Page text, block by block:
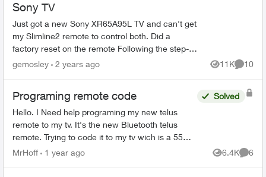
Sony TV
Just got a new Sony XR65A95L TV and can't get
my Slimline2 remote to control both. Did a
factory reset on the remote Following the step-
by-step guide: 1. Pressed Options button till 2
gemosley 2 years ago 11K
Views
10
Programing remote code
Hello. I Need help programing my new telus
remote to my tv. It's the new Bluetooth telus
remote. Trying to code it to my tv wich is a 55
inch rca. One of those walmart boxing day
Solved
MrHoff 1 year ago 6.4K
Views
6